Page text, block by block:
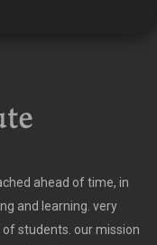
ahead of time, in
and learning. very
students. our mission